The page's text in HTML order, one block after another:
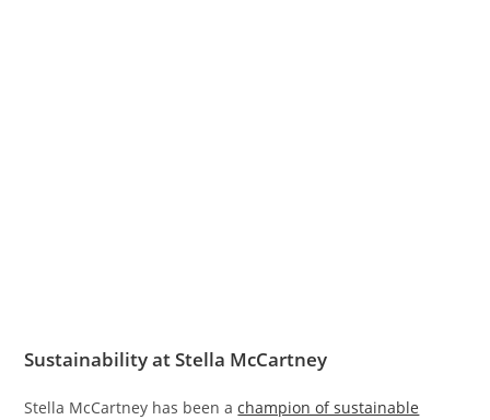
Sustainability at Stella McCartney
Stella McCartney has been achampion of sustainable